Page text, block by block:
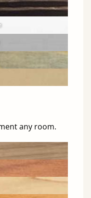
any room.